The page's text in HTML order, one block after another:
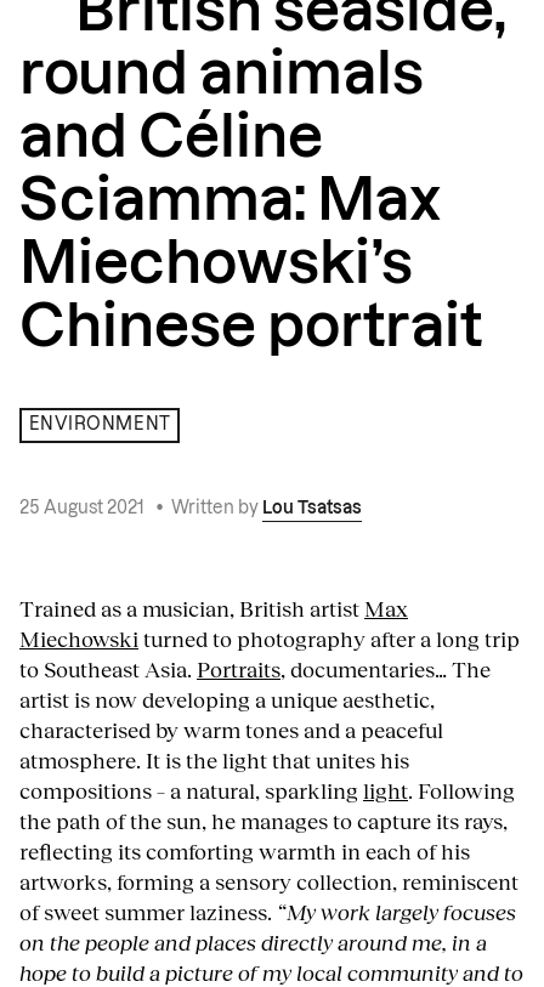
round animals
and Céline
Sciamma: Max
Miechowski’s
Chinese portrait
ENVIRONMENT
25 August 2021 • Written by Lou Tsatsas
Trained as a musician, British artist Max
Miechowski turned to photography after a long trip
to Southeast Asia. Portraits, documentaries… The
artist is now developing a unique aesthetic,
characterised by warm tones and a peaceful
atmosphere. It is the light that unites his
compositions – a natural, sparkling light. Following
the path of the sun, he manages to capture its rays,
reflecting its comforting warmth in each of his
artworks, forming a sensory collection, reminiscent
of sweet summer laziness. “My work largely focuses
on the people and places directly around me, in a
hope to build a picture of my local community and to